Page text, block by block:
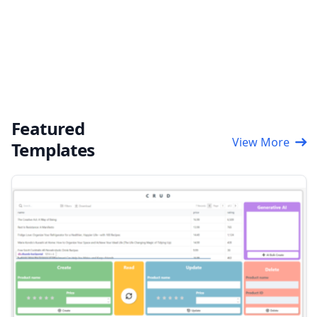
Featured
Templates
View More